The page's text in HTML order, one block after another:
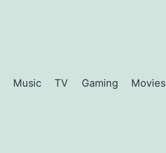
Music TV Gaming Movies